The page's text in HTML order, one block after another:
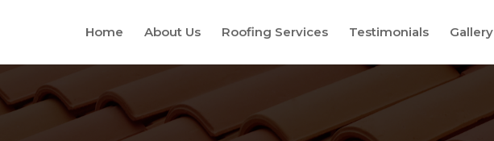
Home About Us Roofing Services Testimonials Gallery